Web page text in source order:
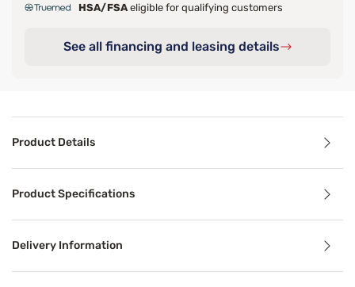
HSA/FSA eligible for qualifying customers
See all financing and leasing details
Product Details
Product Specifications
Delivery Information
Benefits